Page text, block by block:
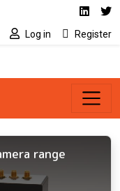
media
Log in Register
range